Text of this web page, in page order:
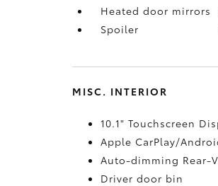
Heated door mirrors
Spoiler
MISC. INTERIOR
10.1" Touchscreen
Apple CarPlay/
Auto-dimming Rear-
Driver door bin